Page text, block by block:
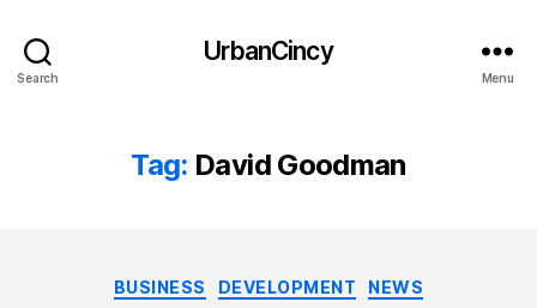
Search
UrbanCincy
Menu
Tag: David Goodman
Categories
BUSINESS DEVELOPMENT NEWS